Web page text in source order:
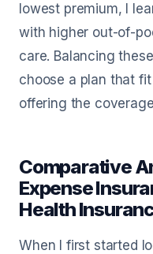
lowest premium, I
with higher out-of-
care. Balancing
choose a plan that
offering the
Comparative
Expense
Health
When I first started